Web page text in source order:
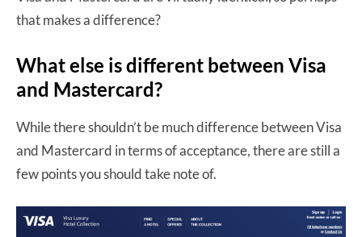
that makes a difference?
What else is different between Visa
and Mastercard?
While there shouldn’t be much difference between Visa
and Mastercard in terms of acceptance, there are still a
few points you should take note of.